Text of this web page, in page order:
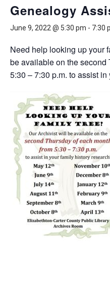
Genealogy
June 9, 2022 @ 5:30 pm - 7:30
Need help looking up your
be available on the second
5:30 – 7:30 p.m. to assist